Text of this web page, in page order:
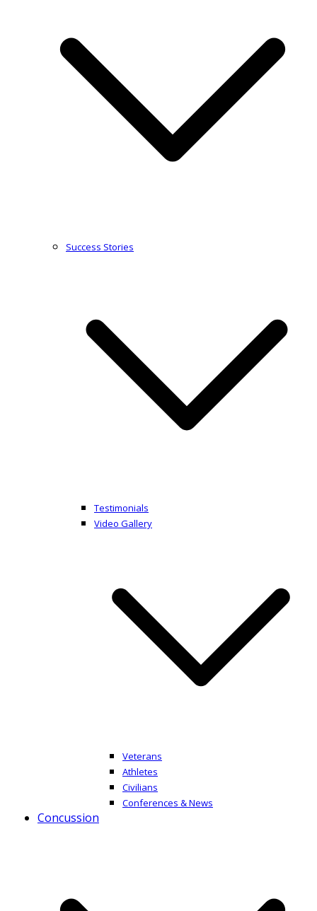
Success Stories
Testimonials
Video Gallery
Veterans
Athletes
Civilians
Conferences & News
Concussion